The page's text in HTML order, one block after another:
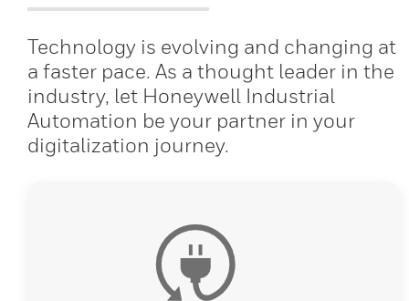
Technology is evolving and changing at
a faster pace. As a thought leader in the
industry, let Honeywell Industrial
Automation be your partner in your
digitalization journey.